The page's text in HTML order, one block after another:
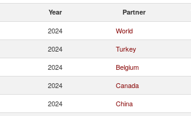
Year Partner
2024 World
2024 Turkey
2024 Belgium
2024 Canada
2024 China